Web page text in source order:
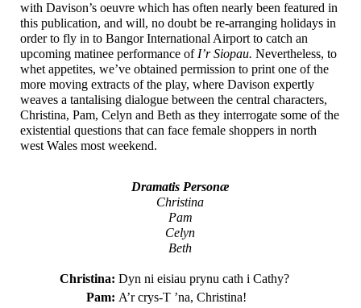
with Davison’s oeuvre which has often nearly been featured in
this publication, and will, no doubt be re-arranging holidays in
order to fly in to Bangor International Airport to catch an
upcoming matinee performance of I’r Siopau. Nevertheless, to
whet appetites, we’ve obtained permission to print one of the
more moving extracts of the play, where Davison expertly
weaves a tantalising dialogue between the central characters,
Christina, Pam, Celyn and Beth as they interrogate some of the
existential questions that can face female shoppers in north
west Wales most weekend.
Dramatis Personæ
Christina
Pam
Celyn
Beth
Christina: Dyn ni eisiau prynu cath i Cathy?
Pam: A’r crys-T ’na, Christina!